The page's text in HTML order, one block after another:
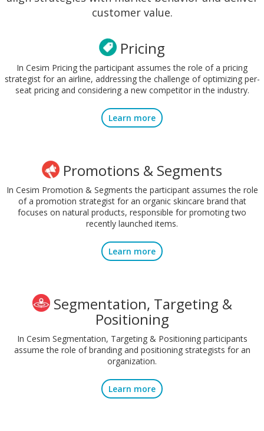
customer value.
Pricing
In Cesim Pricing the participant assumes the role of a pricing
strategist for an airline, addressing the challenge of optimizing per-
seat pricing and considering a new competitor in the industry.
Learn more
Promotions & Segments
In Cesim Promotion & Segments the participant assumes the role
of a promotion strategist for an organic skincare brand that
focuses on natural products, responsible for promoting two
recently launched items.
Learn more
Segmentation, Targeting &
Positioning
In Cesim Segmentation, Targeting & Positioning participants
assume the role of branding and positioning strategists for an
organization.
Learn more